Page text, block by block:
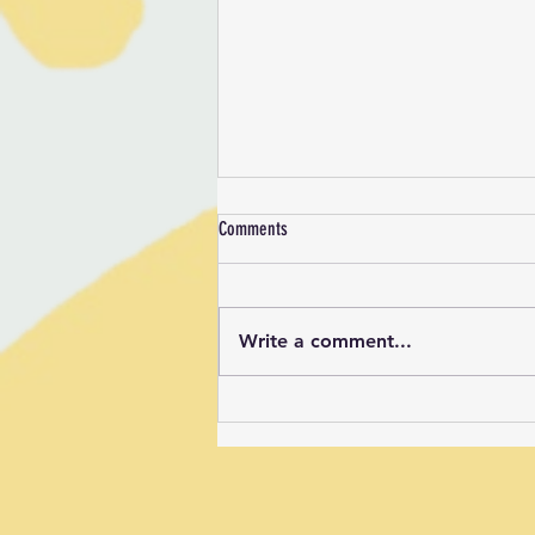
New Signs in the BCC Sports Field
Comments
Write a comment...